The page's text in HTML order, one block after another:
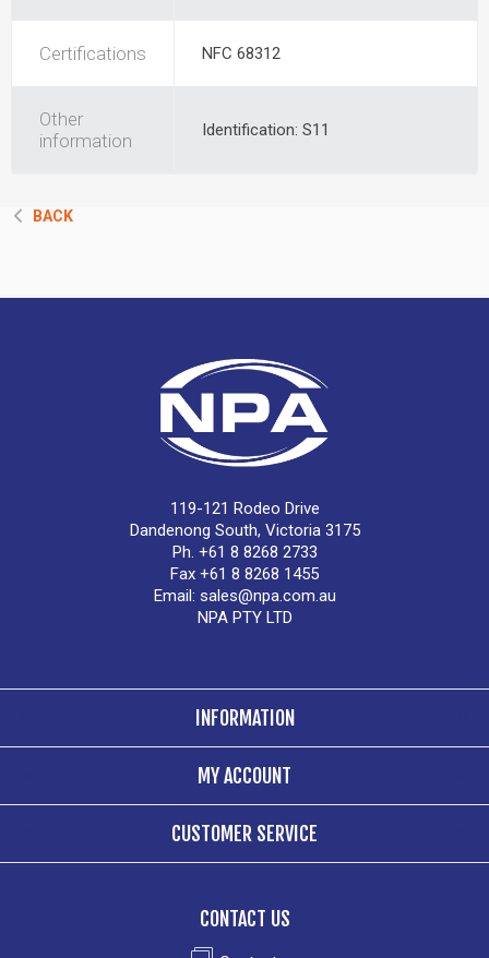
Certifications NFC 68312
Other
information
Identification: S11
BACK
119-121 Rodeo Drive
Dandenong South, Victoria 3175
Ph. +61 8 8268 2733
Fax +61 8 8268 1455
Email: sales@npa.com.au
NPA PTY LTD
INFORMATION
MY ACCOUNT
CUSTOMER SERVICE
CONTACT US